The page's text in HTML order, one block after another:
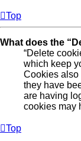
Top
What does the
“Delete
which keep
Cookies also
they have
are having
cookies may
Top